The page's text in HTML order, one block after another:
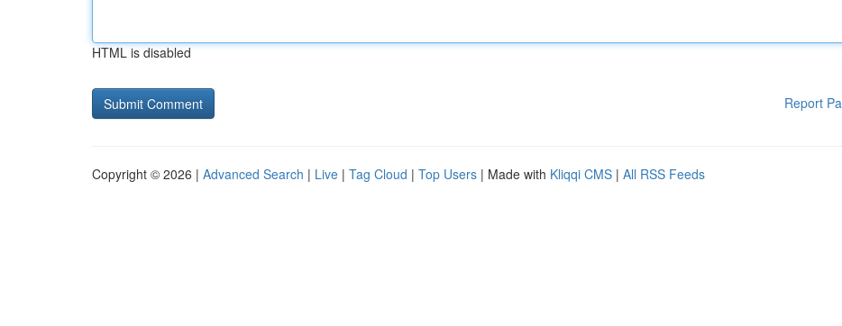
HTML is disabled
Report
Copyright © 2026 | Advanced Search | Live | Tag Cloud | Top Users | Made with Kliqqi CMS | All RSS Feeds